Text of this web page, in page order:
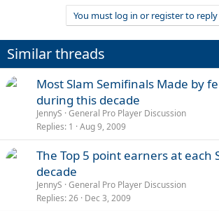
You must log in or register to reply
Similar threads
Most Slam Semifinals Made by
during this decade
JennyS General Pro Player Discussion
Replies 1 Aug 9, 2009
The Top 5 point earners at each
decade
JennyS General Pro Player Discussion
Replies 26 Dec 3, 2009